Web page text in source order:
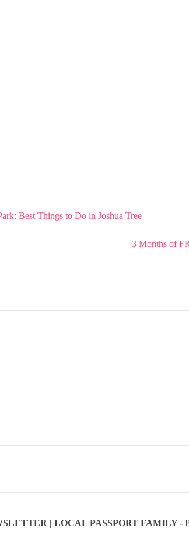
Best Things to Do in Joshua Tree
3 Months of
| LOCAL PASSPORT FAMILY -